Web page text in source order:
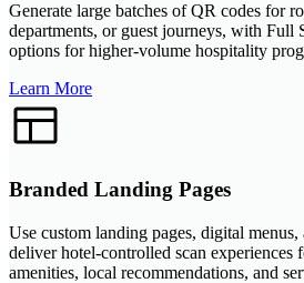
Generate large batches of QR codes for
departments, or guest journeys, with Full
options for higher-volume hospitality
Learn More
Branded Landing Pages
Use custom landing pages, digital
deliver hotel-controlled scan experiences
amenities, local recommendations, and